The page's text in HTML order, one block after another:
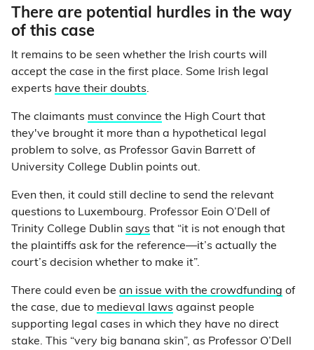
There are potential hurdles in the way
of this case
It remains to be seen whether the Irish courts will
accept the case in the first place. Some Irish legal
experts have their doubts.
The claimants must convince the High Court that
they've brought it more than a hypothetical legal
problem to solve, as Professor Gavin Barrett of
University College Dublin points out.
Even then, it could still decline to send the relevant
questions to Luxembourg. Professor Eoin O’Dell of
Trinity College Dublin says that “it is not enough that
the plaintiffs ask for the reference—it’s actually the
court’s decision whether to make it”.
There could even be an issue with the crowdfunding of
the case, due to medieval laws against people
supporting legal cases in which they have no direct
stake. This “very big banana skin”, as Professor O’Dell